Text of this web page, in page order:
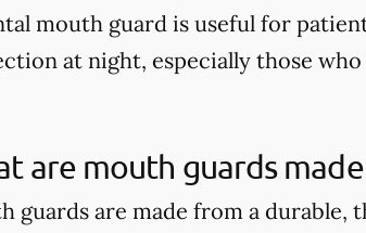
mouth guard is useful for
at night, especially those
are mouth guards
guards are made from a durable,